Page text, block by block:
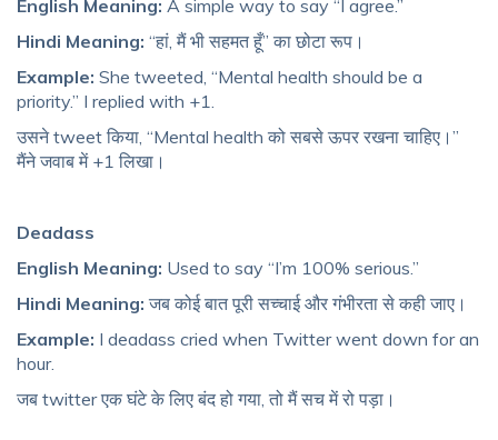
English Meaning: A simple way to say “I agree.”
Hindi Meaning: “हां, मैं भी सहमत हूँ” का छोटा रूप।
Example: She tweeted, “Mental health should be a
priority.” I replied with +1.
उसने tweet किया, “Mental health को सबसे ऊपर रखना चाहिए।”
मैंने जवाब में +1 लिखा।
Deadass
English Meaning: Used to say “I’m 100% serious.”
Hindi Meaning: जब कोई बात पूरी सच्चाई और गंभीरता से कही जाए।
Example: I deadass cried when Twitter went down for an
hour.
जब twitter एक घंटे के लिए बंद हो गया, तो मैं सच में रो पड़ा।